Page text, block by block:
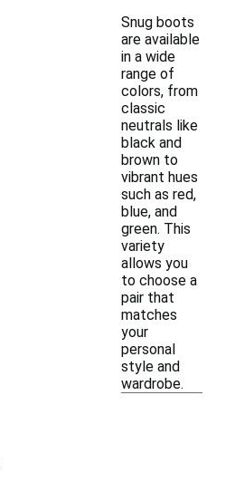
Snug boots
are available
in a wide
range of
colors, from
classic
neutrals like
black and
brown to
vibrant hues
such as red,
blue, and
green. This
variety
allows you
to choose a
pair that
matches
your
personal
style and
wardrobe.